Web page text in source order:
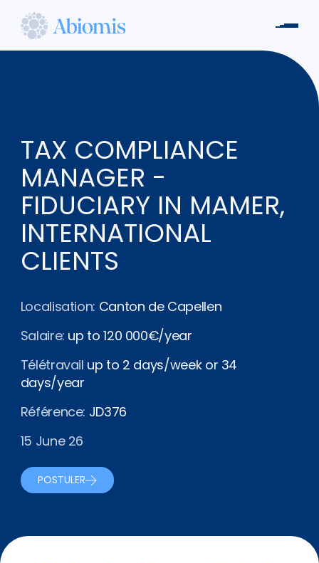
contenu
Abiomis
TAX COMPLIANCE
MANAGER -
FIDUCIARY IN MAMER,
INTERNATIONAL
CLIENTS
Localisation: Canton de Capellen
Salaire: up to 120 000€/year
Télétravail up to 2 days/week or 34
days/year
Référence: JD376
15 June 26
POSTULER